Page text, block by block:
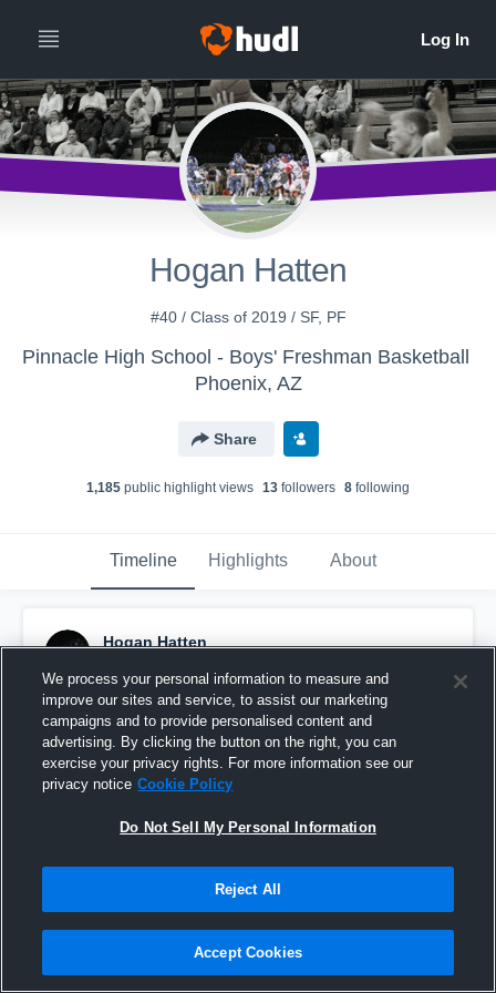
Hogan Hatten
#40 / Class of 2019 / SF, PF
Pinnacle High School - Boys' Freshman Basketball
Phoenix, AZ
Share
1,185 public highlight views 13 followers 8 following
Timeline Highlights About
Hogan Hatten
Pinned
We process your personal information to measure and
improve our sites and service, to assist our marketing
campaigns and to provide personalised content and
advertising. By clicking the button on the right, you can
exercise your privacy rights. For more information see our
privacy notice Cookie Policy
Do Not Sell My Personal Information
Reject All
Accept Cookies